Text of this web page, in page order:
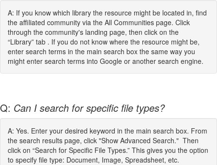
A: If you know which library the resource might be located in, find
the affiliated community via the All Communities page. Click
through the community's landing page, then click on the
“Library” tab . If you do not know where the resource might be,
enter search terms in the main search box the same way you
might enter search terms into Google or another search engine.
Q: Can I search for specific file types?
A: Yes. Enter your desired keyword in the main search box. From
the search results page, click "Show Advanced Search." Then
click on “Search for Specific File Types.” This gives you the option
to specify file type: Document, Image, Spreadsheet, etc.